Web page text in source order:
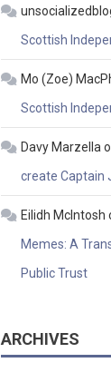
Scottish
Mo (Zoe)
Scottish
Davy Marzella
create Captain
Eilidh McIntosh
Memes: A
Public Trust
ARCHIVES